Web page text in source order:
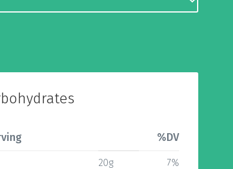
%DV
20g 7%